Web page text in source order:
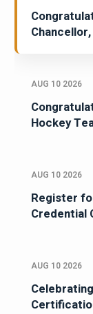
AUG 10 2026
Hockey
AUG 10 2026
Register
Credential
AUG 10 2026